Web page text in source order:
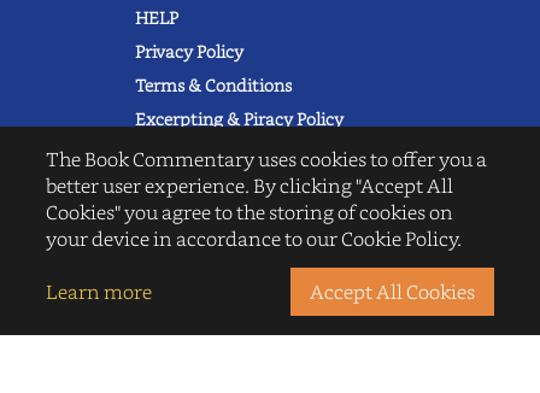
HELP
Privacy Policy
Terms & Conditions
Excerpting & Piracy Policy
Book Reviews
QUICK LINKS
FAQ's
About Us
Blogs
The Book Commentary uses cookies to offer you a
better user experience. By clicking "Accept All
Cookies" you agree to the storing of cookies on
your device in accordance to our Cookie Policy.
Learn more
Accept All Cookies